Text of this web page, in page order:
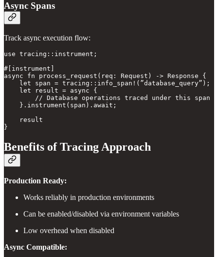
Async Spans
Track async execution flow:
use tracing::instrument;
#[instrument]
async fn process_request(req: Request) -> Response {
    let span = tracing::info_span!(”database_query”);
    let result = async {
        // Database operations traced under this span
    }.instrument(span).await;
    result
Benefits of Tracing Approach
Production Ready:
Works reliably in production environments
Can be enabled/disabled via environment variables
Low overhead when disabled
Async Compatible: